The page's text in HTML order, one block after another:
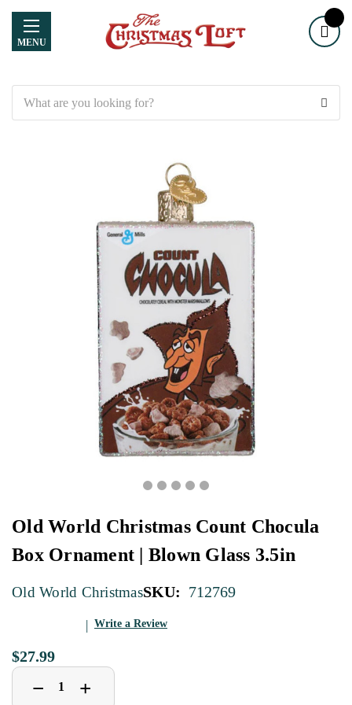
MENU
Old World Christmas Count Chocula
Box Ornament | Blown Glass 3.5in
Old World ChristmasSKU: 712769
Write a Review
$27.99
Decrease
Quantity
− Increase
Quantity
+